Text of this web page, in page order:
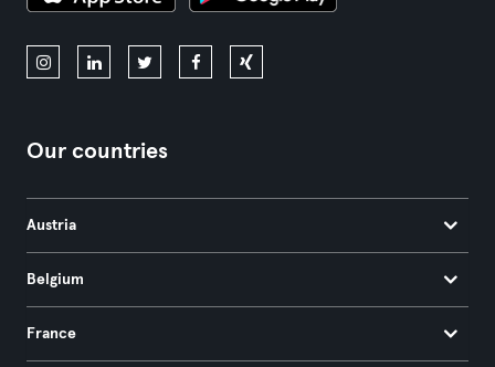
Our countries
Austria
Belgium
France